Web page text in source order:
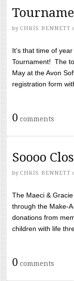
by CHRIS BENNETT
It’s that time of
Tournament! The
May at the Avon
registration form
0 comments
Soooo
by CHRIS BENNETT
The Maeci &
through the Make-
donations from
children with life
0 comments